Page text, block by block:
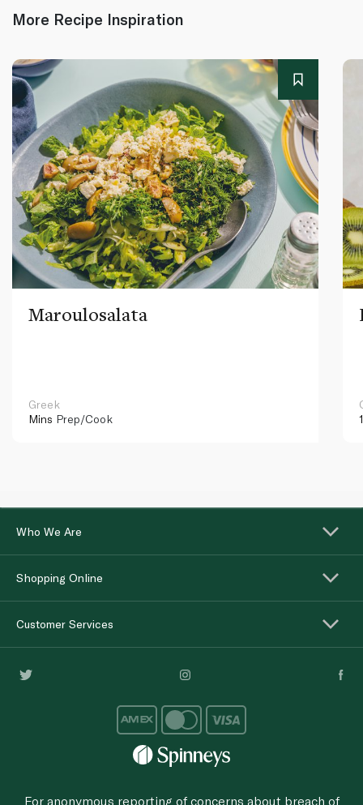
More Recipe Inspiration
Maroulosalata
Greek
Mins Prep/Cook
Who We Are
Shopping Online
Customer Services
For anonymous reporting of concerns about breach of